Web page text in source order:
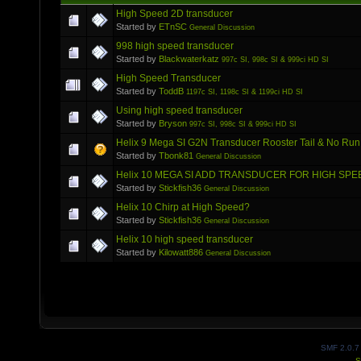
High Speed 2D transducer
Started by ETnSC General Discussion
998 high speed transducer
Started by Blackwaterkatz 997c SI, 998c SI & 999ci HD SI
High Speed Transducer
Started by ToddB 1197c SI, 1198c SI & 1199ci HD SI
Using high speed transducer
Started by Bryson 997c SI, 998c SI & 999ci HD SI
Helix 9 Mega SI G2N Transducer Rooster Tail & No
Started by Tbonk81 General Discussion
Helix 10 MEGA SI ADD TRANSDUCER FOR HIGH
Started by Stickfish36 General Discussion
Helix 10 Chirp at High Speed?
Started by Stickfish36 General Discussion
Helix 10 high speed transducer
Started by Kilowatt886 General Discussion
SMF 2.0.7